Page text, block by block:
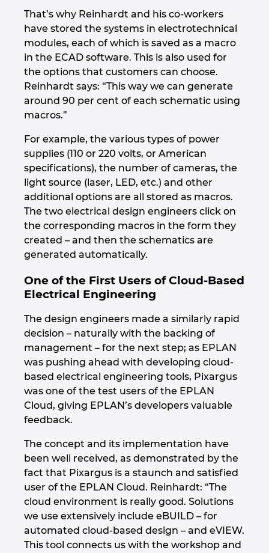
That’s why Reinhardt and his co-workers
have stored the systems in electrotechnical
modules, each of which is saved as a macro
in the ECAD software. This is also used for
the options that customers can choose.
Reinhardt says: “This way we can generate
around 90 per cent of each schematic using
macros.”
For example, the various types of power
supplies (110 or 220 volts, or American
specifications), the number of cameras, the
light source (laser, LED, etc.) and other
additional options are all stored as macros.
The two electrical design engineers click on
the corresponding macros in the form they
created – and then the schematics are
generated automatically.
One of the First Users of Cloud-Based
Electrical Engineering
The design engineers made a similarly rapid
decision – naturally with the backing of
management – for the next step; as EPLAN
was pushing ahead with developing cloud-
based electrical engineering tools, Pixargus
was one of the test users of the EPLAN
Cloud, giving EPLAN’s developers valuable
feedback.
The concept and its implementation have
been well received, as demonstrated by the
fact that Pixargus is a staunch and satisfied
user of the EPLAN Cloud. Reinhardt: “The
cloud environment is really good. Solutions
we use extensively include eBUILD – for
automated cloud-based design – and eVIEW.
This tool connects us with the workshop and
Slovenia
South Africa
South Korea
Sweden
Switzerland
Thailand
Turkey
Ukraine
United Kingdom
United States